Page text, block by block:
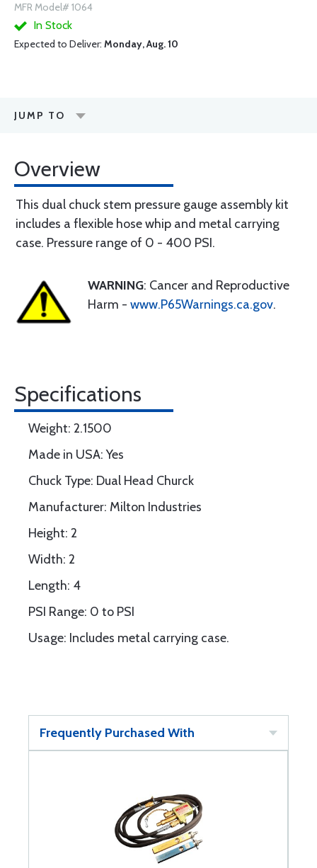
MFR Model# 1064
In Stock
Expected to Deliver: Monday, Aug. 10
JUMP TO
Overview
This dual chuck stem pressure gauge assembly kit
includes a flexible hose whip and metal carrying
case. Pressure range of 0 - 400 PSI.
WARNING: Cancer and Reproductive
Harm - www.P65Warnings.ca.gov.
Specifications
Weight: 2.1500
Made in USA: Yes
Chuck Type: Dual Head Churck
Manufacturer: Milton Industries
Height: 2
Width: 2
Length: 4
PSI Range: 0 to PSI
Usage: Includes metal carrying case.
Frequently Purchased With